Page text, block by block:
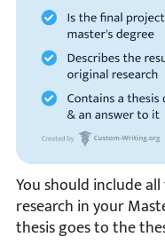
You should include
research in your
thesis goes to the